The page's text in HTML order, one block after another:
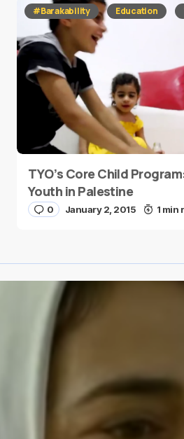
#Barakability Education
TYO’s Core Child
Youth in Palestine
0 January 2, 2015 1 min